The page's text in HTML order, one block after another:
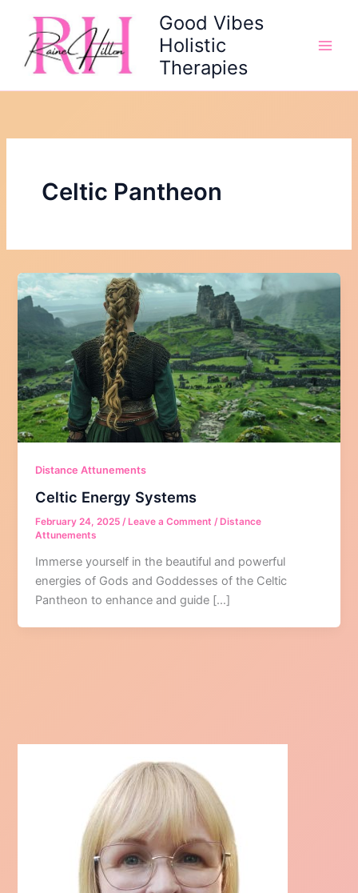
content
Good Vibes
Holistic
Therapies
Celtic Pantheon
Distance Attunements
Celtic Energy Systems
February 24, 2025/ Leave a Comment / Distance
Attunements
Immerse yourself in the beautiful and powerful
energies of Gods and Goddesses of the Celtic
Pantheon to enhance and guide […]